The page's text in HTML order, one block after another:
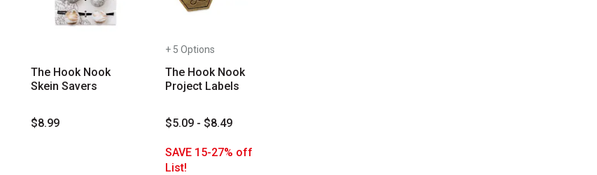
The Hook Nook
Skein Savers
$8.99
+ 5 Options
The Hook Nook
Project Labels
$5.09 - $8.49
SAVE 15-27% off
List!